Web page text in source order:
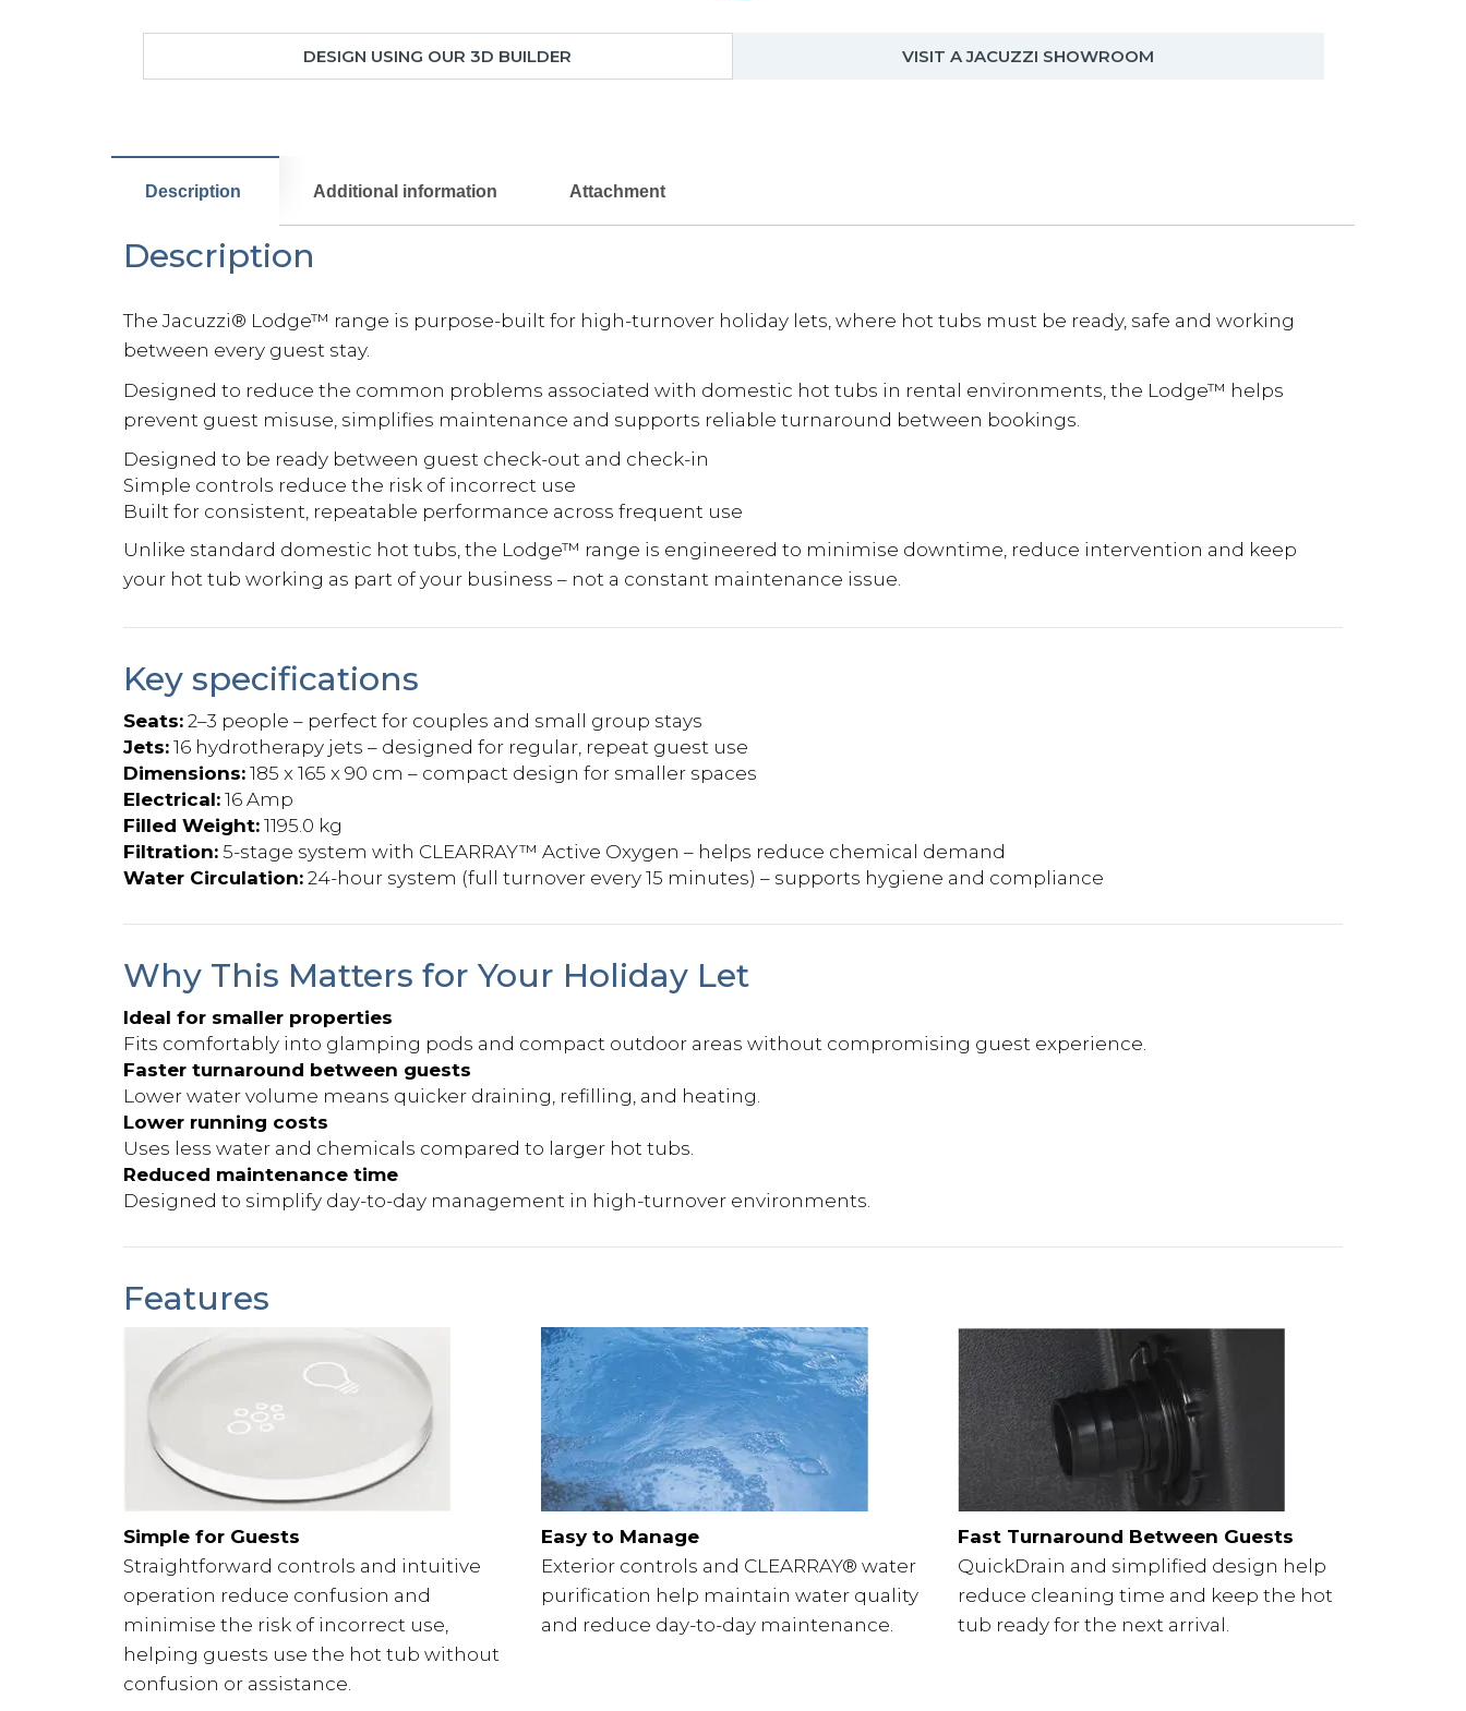
DESIGN USING OUR 3D BUILDER VISIT A JACUZZI SHOWROOM
Description Additional information Attachment
Description
The Jacuzzi® Lodge™ range is purpose-built for high-turnover holiday lets, where hot tubs must be ready, safe and working
between every guest stay.
Designed to reduce the common problems associated with domestic hot tubs in rental environments, the Lodge™ helps
prevent guest misuse, simplifies maintenance and supports reliable turnaround between bookings.
Designed to be ready between guest check-out and check-in
Simple controls reduce the risk of incorrect use
Built for consistent, repeatable performance across frequent use
Unlike standard domestic hot tubs, the Lodge™ range is engineered to minimise downtime, reduce intervention and keep
your hot tub working as part of your business – not a constant maintenance issue.
Key specifications
Seats: 2–3 people – perfect for couples and small group stays
Jets: 16 hydrotherapy jets – designed for regular, repeat guest use
Dimensions: 185 x 165 x 90 cm – compact design for smaller spaces
Electrical: 16 Amp
Filled Weight: 1195.0 kg
Filtration: 5-stage system with CLEARRAY™ Active Oxygen – helps reduce chemical demand
Water Circulation: 24-hour system (full turnover every 15 minutes) – supports hygiene and compliance
Why This Matters for Your Holiday Let
Ideal for smaller properties
Fits comfortably into glamping pods and compact outdoor areas without compromising guest experience.
Faster turnaround between guests
Lower water volume means quicker draining, refilling, and heating.
Lower running costs
Uses less water and chemicals compared to larger hot tubs.
Reduced maintenance time
Designed to simplify day-to-day management in high-turnover environments.
Features
Simple for Guests
Straightforward controls and intuitive
operation reduce confusion and
minimise the risk of incorrect use,
helping guests use the hot tub without
confusion or assistance.
Easy to Manage
Exterior controls and CLEARRAY® water
purification help maintain water quality
and reduce day-to-day maintenance.
Fast Turnaround Between Guests
QuickDrain and simplified design help
reduce cleaning time and keep the hot
tub ready for the next arrival.